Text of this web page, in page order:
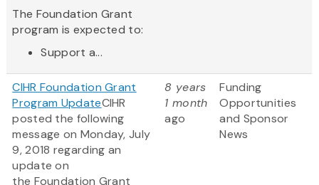
The Foundation Grant
program is expected to:
Support a...
CIHR Foundation Grant
Program UpdateCIHR
posted the following
message on Monday, July
9, 2018 regarding an
update on
the Foundation Grant
8 years
1 month
ago
Funding
Opportunities
and Sponsor
News